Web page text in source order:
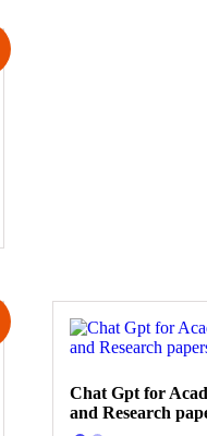
Chat Gpt for
and Research